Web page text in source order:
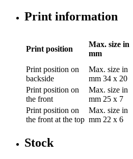
Print information
Print position
Max. size in
mm
Print position on
backside
Max. size in
mm 34 x 20
Print position on
the front
Max. size in
mm 25 x 7
Print position on
the front at the top
Max. size in
mm 22 x 6
Stock